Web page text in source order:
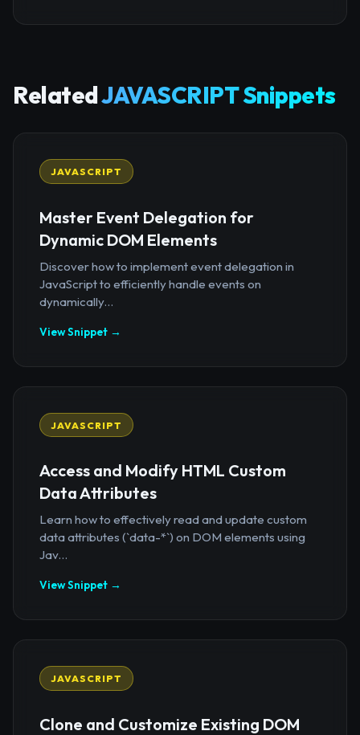
RelatedJAVASCRIPT Snippets
JAVASCRIPT
Master Event Delegation for
Dynamic DOM Elements
Discover how to implement event delegation in
JavaScript to efficiently handle events on
dynamically...
View Snippet →
JAVASCRIPT
Access and Modify HTML Custom
Data Attributes
Learn how to effectively read and update custom
data attributes (`data-*`) on DOM elements using
Jav...
View Snippet →
JAVASCRIPT
Clone and Customize Existing DOM